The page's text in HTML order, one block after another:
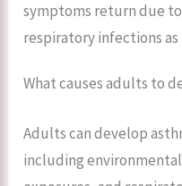
symptoms return due
respiratory infections as
What causes adults to
Adults can develop
including